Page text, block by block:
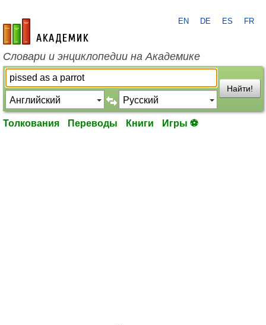
academic.ru
EN DE ES FR
Словари и энциклопедии на Академике
Найти!
Толкования Переводы Книги Игры ⚽